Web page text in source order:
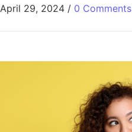
April 29, 2024 / 0 Comments